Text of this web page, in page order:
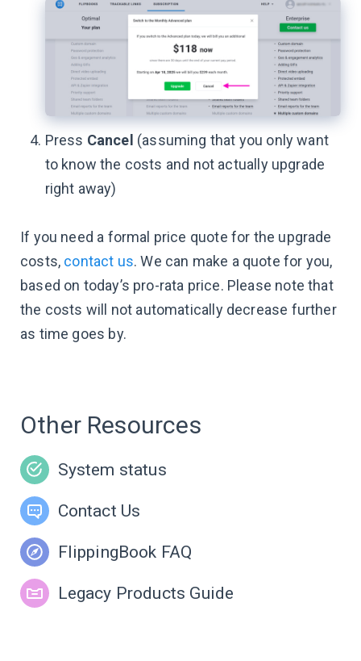
Press Cancel (assuming that you only want
to know the costs and not actually upgrade
right away)
If you need a formal price quote for the upgrade
costs, contact us. We can make a quote for you,
based on today’s pro-rata price. Please note that
the costs will not automatically decrease further
as time goes by.
Other Resources
System status
Contact Us
FlippingBook FAQ
Legacy Products Guide